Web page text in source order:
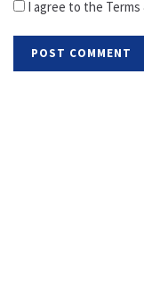
I agree to the